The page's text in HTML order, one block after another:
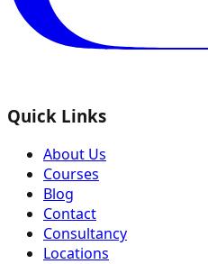
Quick Links
About Us
Courses
Blog
Contact
Consultancy
Locations